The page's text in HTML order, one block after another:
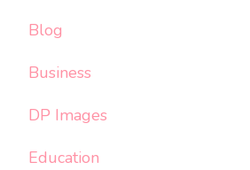
Blog
Business
DP Images
Education